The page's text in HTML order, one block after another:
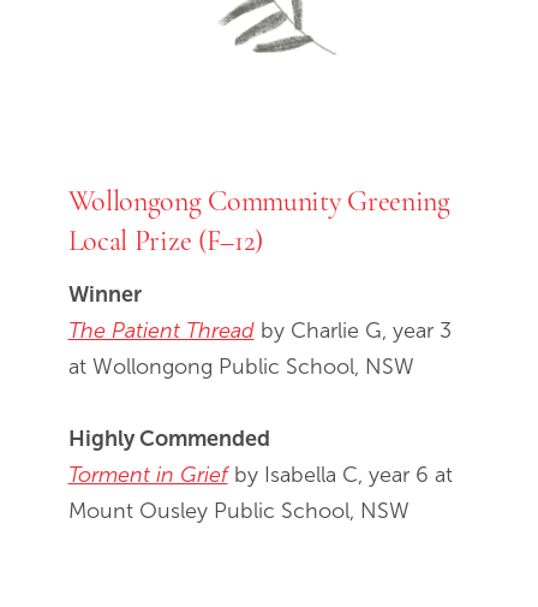
Wollongong Community Greening
Local Prize (F–12)
Winner
The Patient Threadby Charlie G, year 3
at Wollongong Public School, NSW
Highly Commended
Torment in Griefby Isabella C, year 6 at
Mount Ousley Public School, NSW